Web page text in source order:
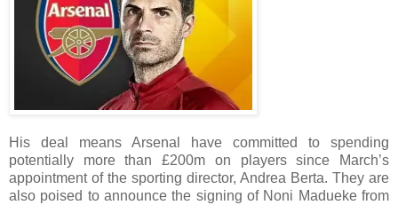
His deal means Arsenal have committed to spending
potentially more than £200m on players since March’s
appointment of the sporting director, Andrea Berta. They are
also poised to announce the signing of Noni Madueke from